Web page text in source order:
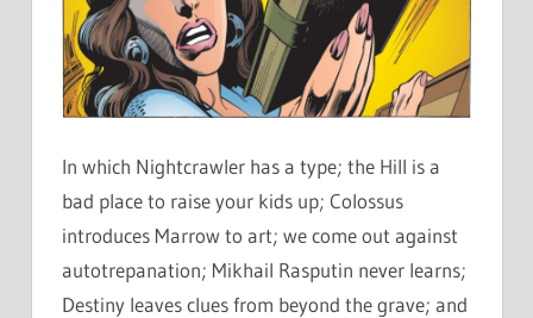
In which Nightcrawler has a type; the Hill is a
bad place to raise your kids up; Colossus
introduces Marrow to art; we come out against
autotrepanation; Mikhail Rasputin never learns;
Destiny leaves clues from beyond the grave; and